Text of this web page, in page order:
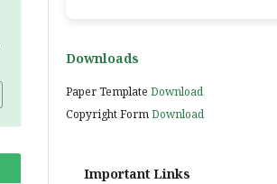
Downloads
Paper Template Download
Copyright FormDownload
Important Links